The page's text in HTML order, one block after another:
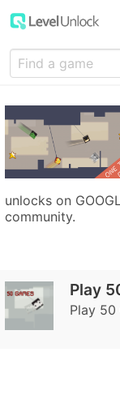
unlocks on
community.
Play
Play 50